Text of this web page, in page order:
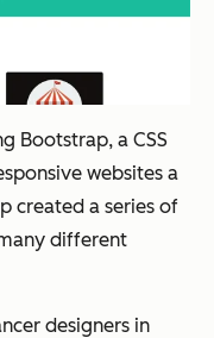
Bootstrap, a CSS
websites a
created a series of
different
designers in